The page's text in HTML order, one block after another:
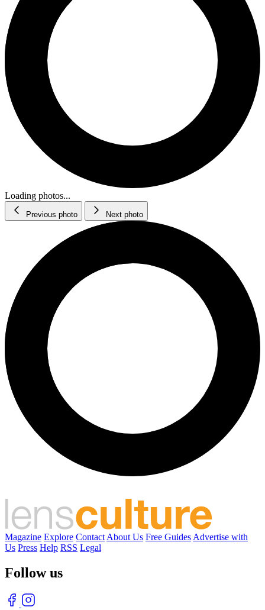
Loading photos...
Previous photo Next photo
Magazine Explore Contact About Us Free Guides Advertise with
Us Press Help RSS Legal
Follow us